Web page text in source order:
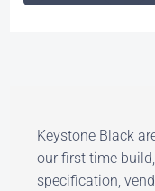
Keystone Black
our first time
specification,